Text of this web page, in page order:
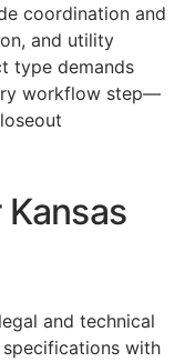
coordination and
and utility
type demands
workflow step—
and technical
with